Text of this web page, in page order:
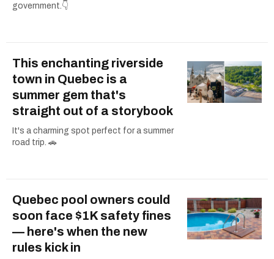
government.👇
This enchanting riverside
town in Quebec is a
summer gem that's
straight out of a storybook
It's a charming spot perfect for a summer
road trip. 🚗
Quebec pool owners could
soon face $1K safety fines
— here's when the new
rules kick in